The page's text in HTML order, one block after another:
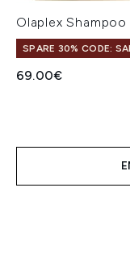
Olaplex
SPARE 30% CODE:
69.00€